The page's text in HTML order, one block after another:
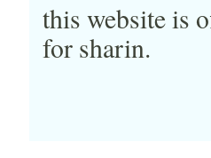
this website is
for sharin.